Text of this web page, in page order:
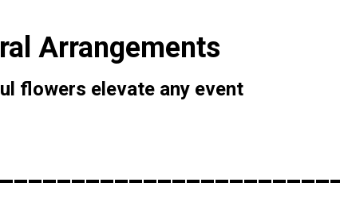
Arrangements
flowers elevate any event